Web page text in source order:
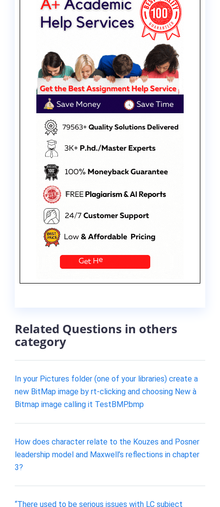
Related Questions in others
category
In your Pictures folder (one of your libraries) create a
new BitMap image by rt-clicking and choosing New à
Bitmap image calling it TestBMP.bmp
How does character relate to the Kouzes and Posner
leadership model and Maxwell’s reflections in chapter
3?
“There used to be serious issues with LC subject